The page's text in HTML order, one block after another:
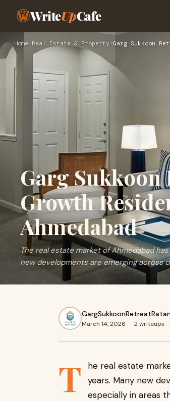
WriteUpCafe
Home › Real Estate & Property›Garg Sukkoon
Garg
Growth
Ahmedabad
The real estate market of Ahmedabad
new developments are emerging across
March 14, 2026 · 2 writeups ·
T
he real estate
years. Many new
especially in areas